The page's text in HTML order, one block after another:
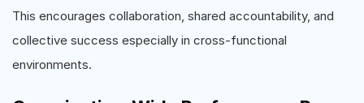
This encourages collaboration, shared accountability, and
collective success especially in cross-functional
environments.